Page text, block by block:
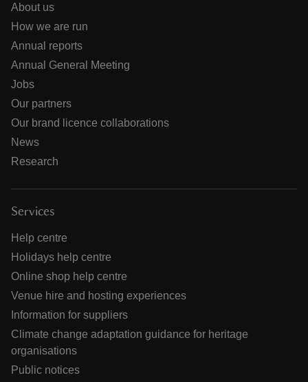
About us
How we are run
Annual reports
Annual General Meeting
Jobs
Our partners
Our brand licence collaborations
News
Research
Services
Help centre
Holidays help centre
Online shop help centre
Venue hire and hosting experiences
Information for suppliers
Climate change adaptation guidance for heritage
organisations
Public notices